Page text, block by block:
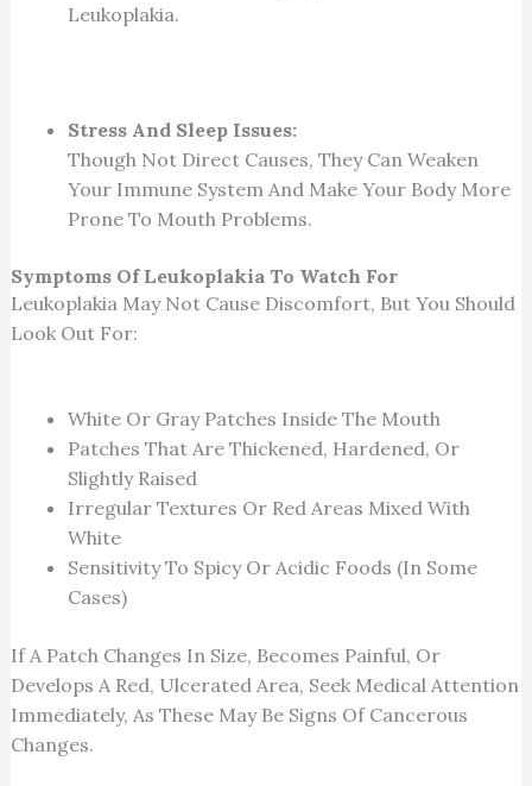
Leukoplakia.
Stress And Sleep Issues:
Though Not Direct Causes, They Can Weaken
Your Immune System And Make Your Body More
Prone To Mouth Problems.
Symptoms Of Leukoplakia To Watch For
Leukoplakia May Not Cause Discomfort, But You Should
Look Out For:
White Or Gray Patches Inside The Mouth
Patches That Are Thickened, Hardened, Or
Slightly Raised
Irregular Textures Or Red Areas Mixed With
White
Sensitivity To Spicy Or Acidic Foods (in Some
Cases)
If A Patch Changes In Size, Becomes Painful, Or
Develops A Red, Ulcerated Area, Seek Medical Attention
Immediately, As These May Be Signs Of Cancerous
Changes.